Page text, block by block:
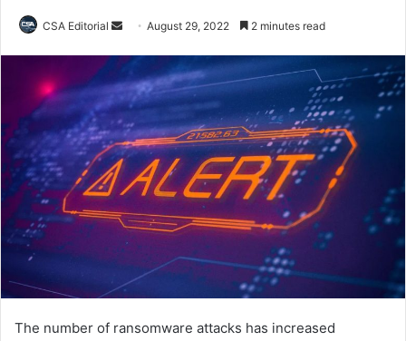
CSA Editorial
Send August 29, 2022 2 minutes read
The number of ransomware attacks has increased